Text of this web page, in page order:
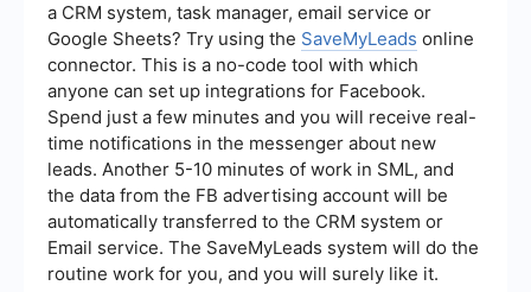
a CRM system, task manager, email service or
Google Sheets? Try using the SaveMyLeads online
connector. This is a no-code tool with which
anyone can set up integrations for Facebook.
Spend just a few minutes and you will receive real-
time notifications in the messenger about new
leads. Another 5-10 minutes of work in SML, and
the data from the FB advertising account will be
automatically transferred to the CRM system or
Email service. The SaveMyLeads system will do the
routine work for you, and you will surely like it.